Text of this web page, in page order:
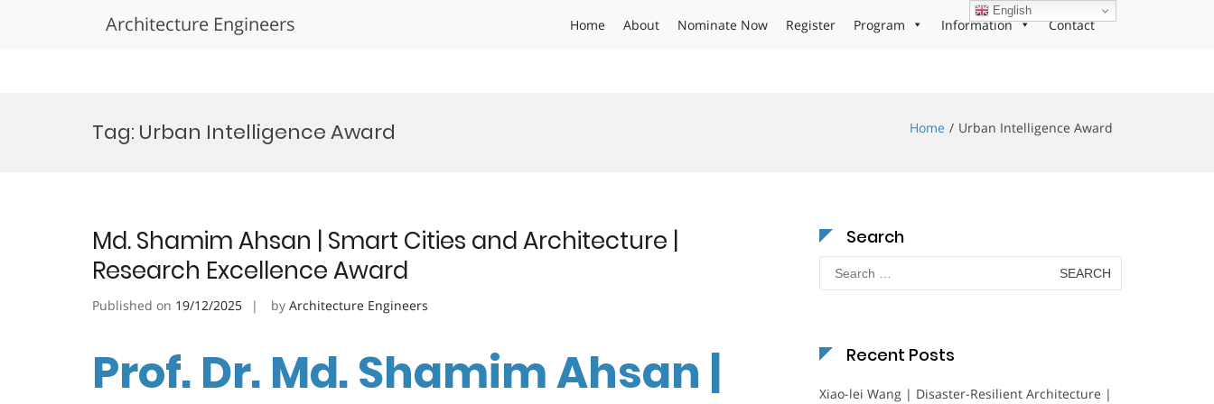
Architecture Engineers Home About Nominate Now Register Program Information Contact
Tag: Urban Intelligence Award Home Urban Intelligence Award
Md. Shamim Ahsan | Smart Cities and Architecture |
Research Excellence Award
Published on 19/12/2025 by Architecture Engineers
Prof. Dr. Md. Shamim Ahsan |
Search
Search
for:
Recent Posts
Xiao-lei Wang | Disaster-Resilient Architecture |
English